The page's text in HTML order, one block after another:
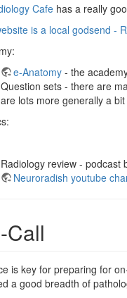
Cafe has a really
is a local godsend -
e-Anatomy - the
Question sets - there are
are lots more generally a
Radiology review - podcast
Neuroradish youtube
Call
is key for preparing for
a good breadth of